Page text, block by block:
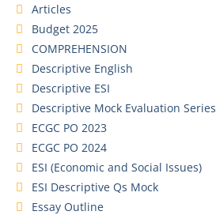
Articles
Budget 2025
COMPREHENSION
Descriptive English
Descriptive ESI
Descriptive Mock Evaluation Series
ECGC PO 2023
ECGC PO 2024
ESI (Economic and Social Issues)
ESI Descriptive Qs Mock
Essay Outline